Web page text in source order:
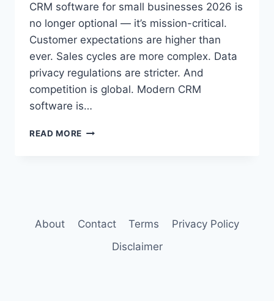
CRM software for small businesses 2026 is
no longer optional — it’s mission-critical.
Customer expectations are higher than
ever. Sales cycles are more complex. Data
privacy regulations are stricter. And
competition is global. Modern CRM
software is…
READ MORE BEST
About Contact Terms
Privacy Policy
Disclaimer